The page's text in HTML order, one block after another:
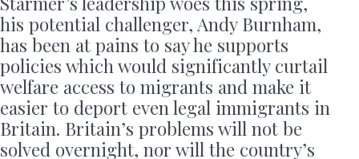
his potential challenger, Andy Burnham,
has been at pains to say he supports
policies which would significantly curtail
welfare access to migrants and make it
easier to deport even legal immigrants in
Britain. Britain’s problems will not be
solved overnight, nor will the country’s